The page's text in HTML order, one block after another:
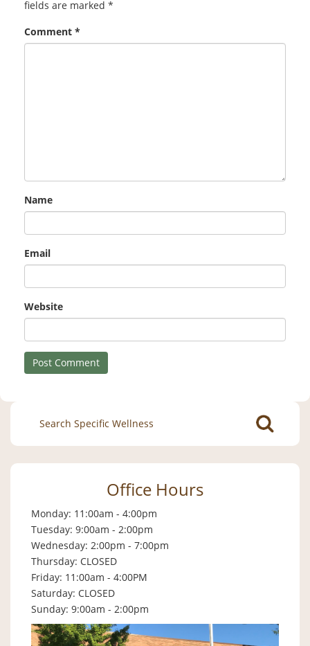
fields are marked *
Comment *
Name
Email
Website
Search
for:
Office Hours
Monday: 11:00am - 4:00pm
Tuesday: 9:00am - 2:00pm
Wednesday: 2:00pm - 7:00pm
Thursday: CLOSED
Friday: 11:00am - 4:00PM
Saturday: CLOSED
Sunday: 9:00am - 2:00pm